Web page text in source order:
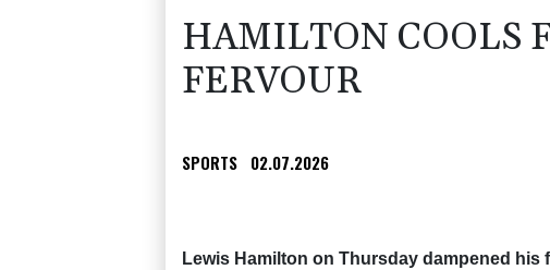
HAMILTON COOLS
FERVOUR
SPORTS 02.07.2026
Lewis Hamilton on Thursday dampened his